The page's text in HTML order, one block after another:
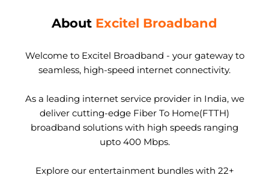
About Excitel Broadband
Welcome to Excitel Broadband - your gateway to
seamless, high-speed internet connectivity.
As a leading internet service provider in India, we
deliver cutting-edge Fiber To Home(FTTH)
broadband solutions with high speeds ranging
upto 400 Mbps.
Explore our entertainment bundles with 22+